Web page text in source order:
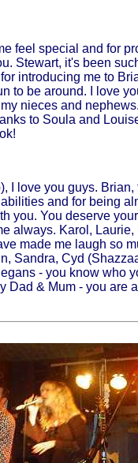
feel special and for
Stewart, it's been
introducing me to
to be around. I love
nieces and
to Soula and
I love you guys.
and for being
you. You deserve
always. Karol,
made me laugh so
Sandra, Cyd
- you know who
Dad & Mum - you are